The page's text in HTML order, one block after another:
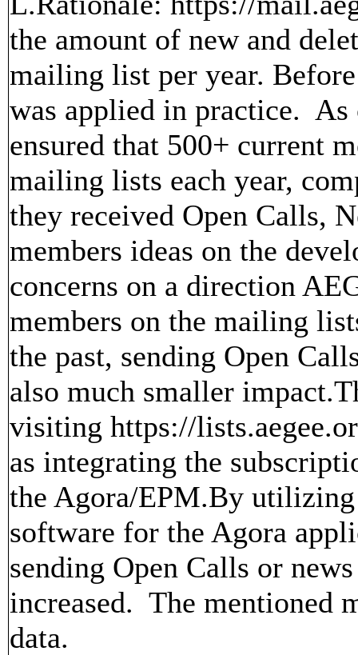
the amount of new and
mailing list per year.
was applied in practice. As
ensured that 500+ current
mailing lists each year,
they received Open Calls,
members ideas on the
concerns on a direction
members on the mailing
the past, sending Open
also much smaller
visiting https://
as integrating the
the Agora/EPM.By
software for the Agora
sending Open Calls or
increased. The mentioned
data.